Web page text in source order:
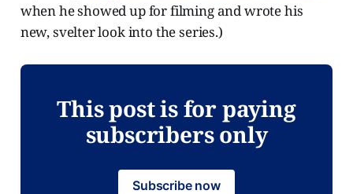
when he showed up for filming and wrote his
new, svelter look into the series.)
This post is for paying
subscribers only
Subscribe now